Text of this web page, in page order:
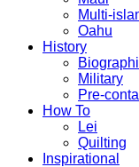
Multi-
Oahu
History
Military
Pre-
How To
Lei
Quilting
Inspirational